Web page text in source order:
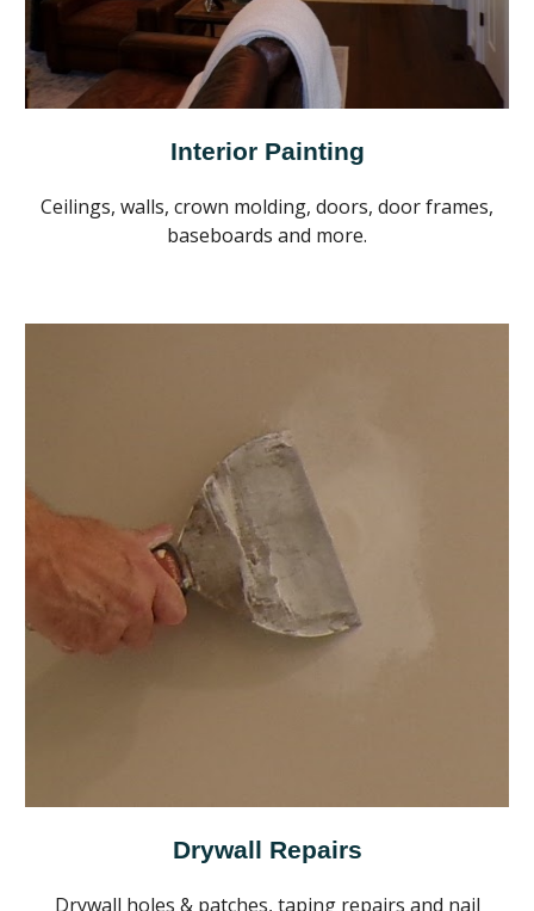
Interior Painting
Ceilings, walls, crown molding, doors, door frames,
baseboards and more.
Drywall Repairs
Drywall holes & patches, taping repairs and nail